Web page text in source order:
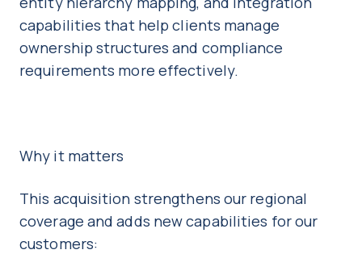
capabilities that help clients manage
ownership structures and compliance
requirements more effectively.
Why it matters
This acquisition strengthens our regional
coverage and adds new capabilities for our
customers: